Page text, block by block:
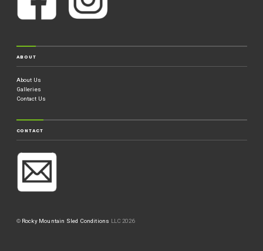
ABOUT
About Us
Galleries
Contact Us
CONTACT
© Rocky Mountain Sled Conditions LLC 2026